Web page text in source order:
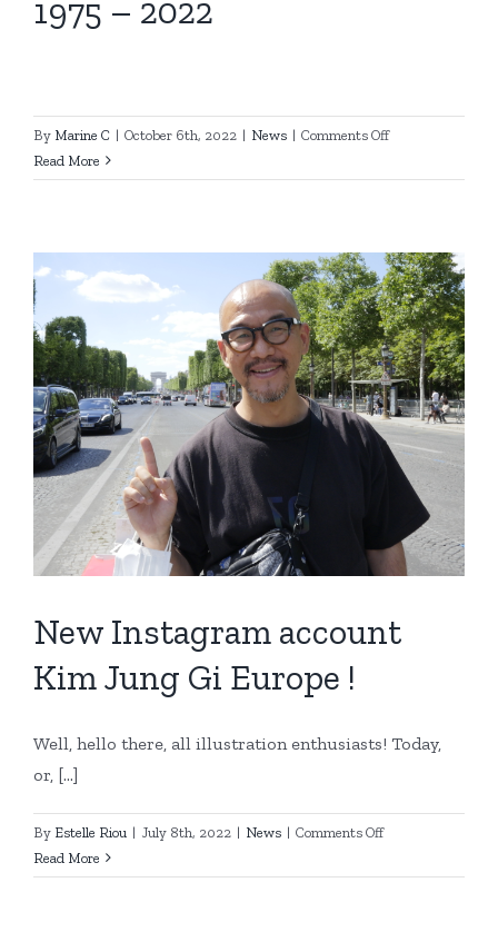
1975 – 2022
By Marine C | October 6th, 2022 | News | Comments Offon
–
Read More
New Instagram account
Kim Jung Gi Europe !
Well, hello there, all illustration enthusiasts! Today,
or, [...]
By Estelle Riou | July 8th, 2022 | News | Comments Offon
Instagram
Read More